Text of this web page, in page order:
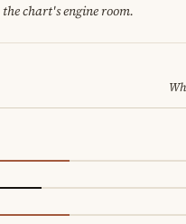
chart's engine room.